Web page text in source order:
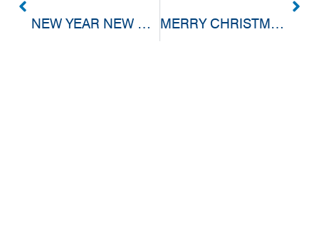
NEW YEAR NEW PROMOTION MERRY CHRISTMAS & HAPPY NEW YEAR!